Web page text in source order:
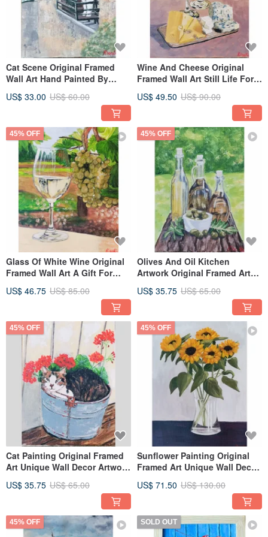
Cat Scene Original Framed
Wall Art Hand Painted By
US$ 33.00 US$ 60.00
Wine And Cheese Original
Framed Wall Art Still Life For
US$ 49.50 US$ 90.00
45% OFF
Glass Of White Wine Original
Framed Wall Art A Gift For
US$ 46.75 US$ 85.00
45% OFF
Olives And Oil Kitchen
Artwork Original Framed Art
US$ 35.75 US$ 65.00
45% OFF
Cat Painting Original Framed
Art Unique Wall Decor Artwork
US$ 35.75 US$ 65.00
45% OFF
Sunflower Painting Original
Framed Art Unique Wall Decor
US$ 71.50 US$ 130.00
45% OFF SOLD OUT